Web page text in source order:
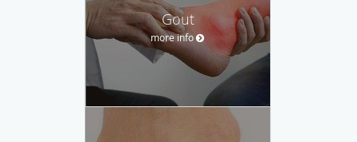
Gout
more info